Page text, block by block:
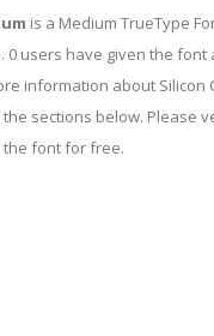
is a Medium TrueType
0 users have given the font
information about Silicon
sections below. Please
font for free.